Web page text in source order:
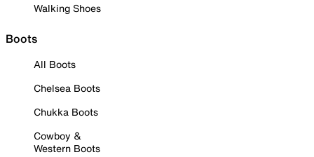
Walking Shoes
Boots
All Boots
Chelsea Boots
Chukka Boots
Cowboy &
Western Boots